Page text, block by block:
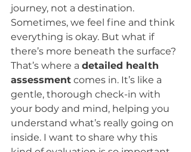
journey, not a destination.
Sometimes, we feel fine and think
everything is okay. But what if
there’s more beneath the surface?
That’s where a detailed health
assessment comes in. It’s like a
gentle, thorough check-in with
your body and mind, helping you
understand what’s really going on
inside. I want to share why this